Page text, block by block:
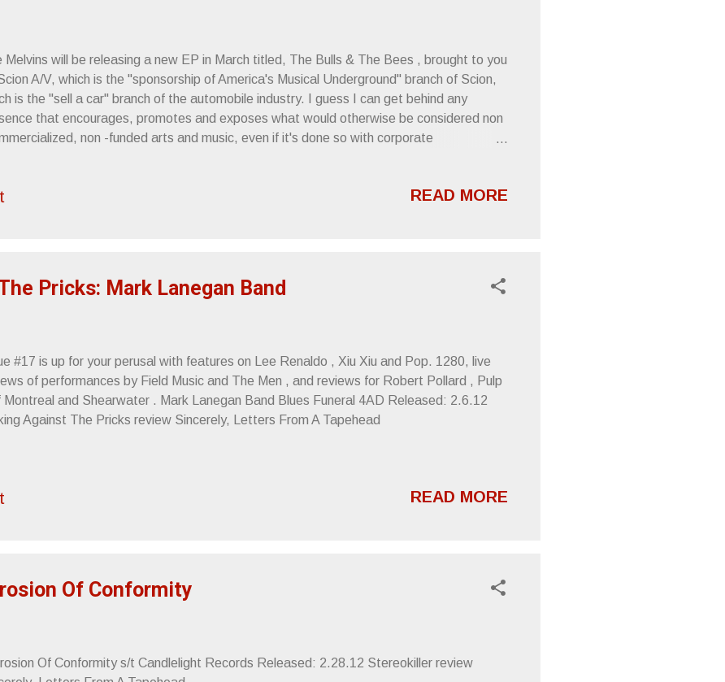
Melvins will be releasing a new EP in March titled, The Bulls & The Bees , brought to you
A/V, which is the "sponsorship of America's Musical Underground" branch of Scion,
is the "sell a car" branch of the automobile industry. I guess I can get behind any
that encourages, promotes and exposes what would otherwise be considered non
non -funded arts and music, even if it's done so with corporate
thing: Only a new release from The Melvins could get me to throw any ink toward Scion,
READ MORE
Pricks: Mark Lanegan Band
#17 is up for your perusal with features on Lee Renaldo , Xiu Xiu and Pop. 1280, live
of performances by Field Music and The Men , and reviews for Robert Pollard , Pulp
Montreal and Shearwater . Mark Lanegan Band Blues Funeral 4AD Released: 2.6.12
Against The Pricks review Sincerely, Letters From A Tapehead
READ MORE
Of Conformity
Of Conformity s/t Candlelight Records Released: 2.28.12 Stereokiller review